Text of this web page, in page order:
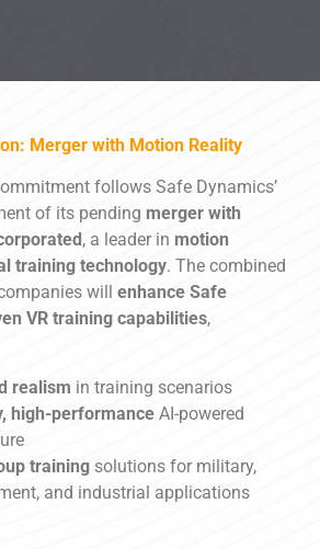
Merger with Motion Reality
follows Safe Dynamics’
of its pending merger with
, a leader in motion
training technology. The combined
will enhance Safe
VR training capabilities,
realism in training scenarios
high-performance AI-powered
training solutions for military,
and industrial applications